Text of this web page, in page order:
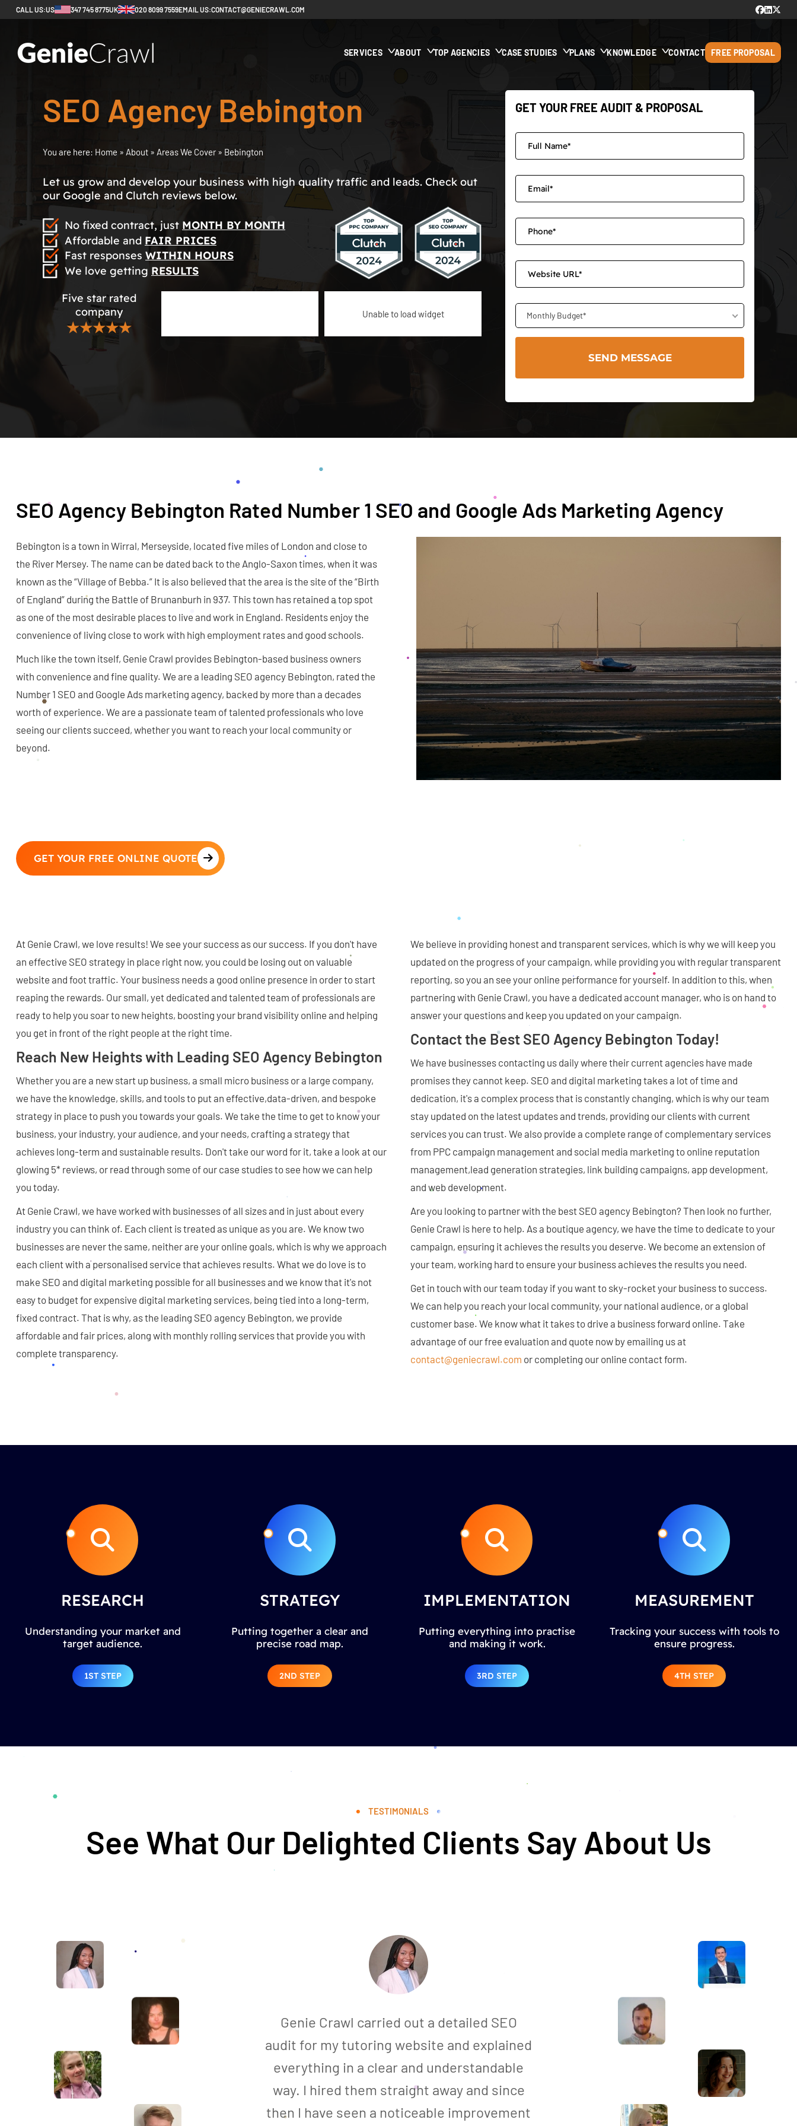
CALL US:US 347 745 8775UK 020 8099 7559EMAIL US:CONTACT@GENIECRAWL.COM
SERVICES ABOUT TOP AGENCIES CASE STUDIES PLANS KNOWLEDGE CONTACT FREE PROPOSAL
SEO Agency Bebington
You are here: Home » About » Areas We Cover» Bebington
Let us grow and develop your business with high quality traffic and leads. Check out
our Google and Clutch reviews below.
No fixed contract, just MONTH BY MONTH
Affordable and FAIR PRICES
Fast responses WITHIN HOURS
We love getting RESULTS
Five star rated
company
★★★★★
Unable to load widget
GET YOUR FREE AUDIT & PROPOSAL
Monthly Budget*
SEO Agency Bebington Rated Number 1 SEO and Google Ads Marketing Agency
Bebington is a town in Wirral, Merseyside, located five miles of London and close to
the River Mersey. The name can be dated back to the Anglo-Saxon times, when it was
known as the “Village of Bebba.” It is also believed that the area is the site of the “Birth
of England” during the Battle of Brunanburh in 937. This town has retained a top spot
as one of the most desirable places to live and work in England. Residents enjoy the
convenience of living close to work with high employment rates and good schools.
Much like the town itself, Genie Crawl provides Bebington-based business owners
with convenience and fine quality. We are a leading SEO agency Bebington, rated the
Number 1 SEO and Google Ads marketing agency, backed by more than a decades
worth of experience. We are a passionate team of talented professionals who love
seeing our clients succeed, whether you want to reach your local community or
beyond.
GET YOUR FREE ONLINE QUOTE
At Genie Crawl, we love results! We see your success as our success. If you don't have
an effective SEO strategy in place right now, you could be losing out on valuable
website and foot traffic. Your business needs a good online presence in order to start
reaping the rewards. Our small, yet dedicated and talented team of professionals are
ready to help you soar to new heights, boosting your brand visibility online and helping
you get in front of the right people at the right time.
Reach New Heights with Leading SEO Agency Bebington
Whether you are a new start up business, a small micro business or a large company,
we have the knowledge, skills, and tools to put an effective,data-driven, and bespoke
strategy in place to push you towards your goals. We take the time to get to know your
business, your industry, your audience, and your needs, crafting a strategy that
achieves long-term and sustainable results. Don't take our word for it, take a look at our
glowing 5* reviews, or read through some of our case studies to see how we can help
you today.
At Genie Crawl, we have worked with businesses of all sizes and in just about every
industry you can think of. Each client is treated as unique as you are. We know two
businesses are never the same, neither are your online goals, which is why we approach
each client with a personalised service that achieves results. What we do love is to
make SEO and digital marketing possible for all businesses and we know that it's not
easy to budget for expensive digital marketing services, being tied into a long-term,
fixed contract. That is why, as the leading SEO agency Bebington, we provide
affordable and fair prices, along with monthly rolling services that provide you with
complete transparency.
We believe in providing honest and transparent services, which is why we will keep you
updated on the progress of your campaign, while providing you with regular transparent
reporting, so you an see your online performance for yourself. In addition to this, when
partnering with Genie Crawl, you have a dedicated account manager, who is on hand to
answer your questions and keep you updated on your campaign.
Contact the Best SEO Agency Bebington Today!
We have businesses contacting us daily where their current agencies have made
promises they cannot keep. SEO and digital marketing takes a lot of time and
dedication, it's a complex process that is constantly changing, which is why our team
stay updated on the latest updates and trends, providing our clients with current
services you can trust. We also provide a complete range of complementary services
from PPC campaign management and social media marketing to online reputation
management,lead generation strategies, link building campaigns, app development,
and web development.
Are you looking to partner with the best SEO agency Bebington? Then look no further,
Genie Crawl is here to help. As a boutique agency, we have the time to dedicate to your
campaign, ensuring it achieves the results you deserve. We become an extension of
your team, working hard to ensure your business achieves the results you need.
Get in touch with our team today if you want to sky-rocket your business to success.
We can help you reach your local community, your national audience, or a global
customer base. We know what it takes to drive a business forward online. Take
advantage of our free evaluation and quote now by emailing us at
contact@geniecrawl.com or completing our online contact form.
RESEARCH
Understanding your market and
target audience.
1ST STEP
STRATEGY
Putting together a clear and
precise road map.
2ND STEP
IMPLEMENTATION
Putting everything into practise
and making it work.
3RD STEP
MEASUREMENT
Tracking your success with tools to
ensure progress.
4TH STEP
TESTIMONIALS
See What Our Delighted Clients Say About Us
Genie Crawl carried out a detailed SEO
audit for my tutoring website and explained
everything in a clear and understandable
way. I hired them straight away and since
then I have seen a noticeable improvement
Awesome service, Tony and the team have
been great with completing our website
and meeting all the deadlines we set. They
have lots of bright ideas and created so
much value to our business. Our search